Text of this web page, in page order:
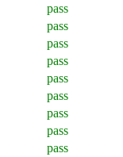
pass
pass
pass
pass
pass
pass
pass
pass
pass